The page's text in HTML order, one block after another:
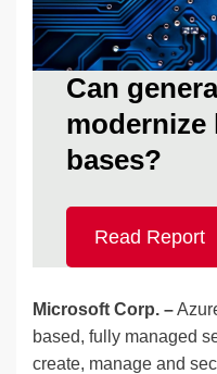
Can
modernize
bases?
Read Report
Microsoft Corp. –
based, fully managed
create, manage and